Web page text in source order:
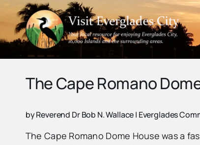
content
The Cape Romano
by Reverend Dr Bob N. Wallace | Everglades
The Cape Romano Dome House was a